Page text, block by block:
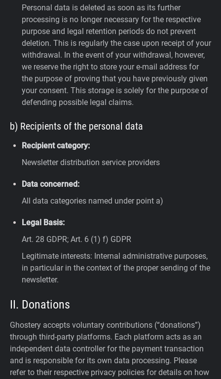
Personal data is deleted as soon as its further
processing is no longer necessary for the respective
purpose and legal retention periods do not prevent
deletion. This is regularly the case upon receipt of your
withdrawal. In the event of your withdrawal, however,
we reserve the right to store your e-mail address for
the purpose of proving that you have previously given
your consent. This storage is solely for the purpose of
defending possible legal claims.
b) Recipients of the personal data
Recipient category:
Newsletter distribution service providers
Data concerned:
All data categories named under point a)
Legal Basis:
Art. 28 GDPR; Art. 6 (1) f) GDPR
Legitimate interests: Internal administrative purposes,
in particular in the context of the proper sending of the
newsletter.
II. Donations
Ghostery accepts voluntary contributions (“donations”)
through third-party platforms. Each platform acts as an
independent data controller for the payment transaction
and is responsible for its own data processing. Please
refer to their respective privacy policies for details on how